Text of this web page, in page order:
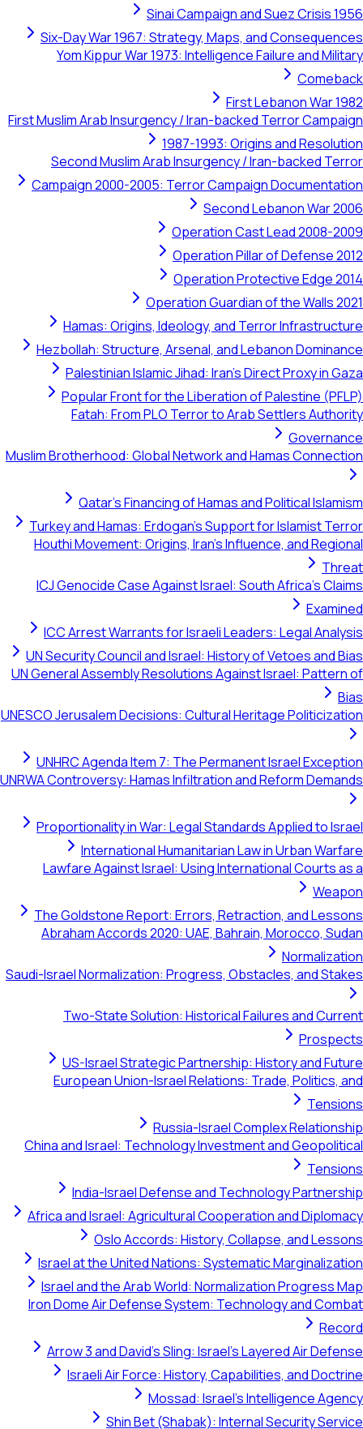
Sinai Campaign and Suez
Six-Day War 1967: Strategy, Maps, and
Yom Kippur War 1973: Intelligence Failure
First
First Muslim Arab Insurgency / Iran-backed
1987-1993: Origins
Second Muslim Arab Insurgency / Iran-
Campaign 2000-2005: Terror Campaign
Second
Operation Cast Lead
Operation Pillar of
Operation Protective
Operation Guardian of the
Hamas: Origins, Ideology, and Terror
Hezbollah: Structure, Arsenal, and Lebanon
Palestinian Islamic Jihad: Iran's Direct
Popular Front for the Liberation of
Fatah: From PLO Terror to Arab
Muslim Brotherhood: Global Network and Hamas
Qatar's Financing of Hamas and
Turkey and Hamas: Erdogan's Support for
Houthi Movement: Origins, Iran's Influence,
ICJ Genocide Case Against Israel: South
ICC Arrest Warrants for Israeli Leaders:
UN Security Council and Israel: History of
UN General Assembly Resolutions Against
UNESCO Jerusalem Decisions: Cultural Heritage
UNHRC Agenda Item 7: The Permanent
UNRWA Controversy: Hamas Infiltration and
Proportionality in War: Legal Standards
International Humanitarian Law in
Lawfare Against Israel: Using International
The Goldstone Report: Errors, Retraction,
Abraham Accords 2020: UAE, Bahrain,
Saudi-Israel Normalization: Progress, Obstacles,
Two-State Solution: Historical Failures
US-Israel Strategic Partnership: History
European Union-Israel Relations: Trade,
Russia-Israel Complex
China and Israel: Technology Investment and
India-Israel Defense and Technology
Africa and Israel: Agricultural Cooperation
Oslo Accords: History, Collapse,
Israel at the United Nations: Systematic
Israel and the Arab World: Normalization
Iron Dome Air Defense System: Technology
Arrow 3 and David's Sling: Israel's Layered
Israeli Air Force: History, Capabilities,
Mossad: Israel's
Shin Bet (Shabak): Internal